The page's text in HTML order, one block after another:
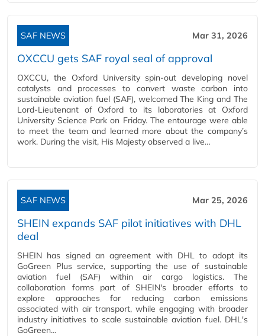
SAF NEWS Mar 31, 2026
OXCCU gets SAF royal seal of approval
OXCCU, the Oxford University spin-out developing novel
catalysts and processes to convert waste carbon into
sustainable aviation fuel (SAF), welcomed The King and The
Lord-Lieutenant of Oxford to its laboratories at Oxford
University Science Park on Friday. The entourage were able
to meet the team and learned more about the company’s
work. During the visit, His Majesty observed a live…
SAF NEWS Mar 25, 2026
SHEIN expands SAF pilot initiatives with DHL
deal
SHEIN has signed an agreement with DHL to adopt its
GoGreen Plus service, supporting the use of sustainable
aviation fuel (SAF) within air cargo logistics. The
collaboration forms part of SHEIN's broader efforts to
explore approaches for reducing carbon emissions
associated with air transport, while engaging with broader
industry initiatives to scale sustainable aviation fuel. DHL's
GoGreen…